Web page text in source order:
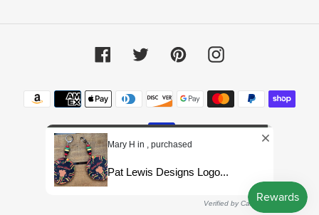
Facebook Twitter PinterestInstagram
Payment
methods
© 2026,Pat Lewis Designs LLC Powered by Shopify
Mary H in , purchased
Pat Lewis Designs Logo...
Verified by CareCart